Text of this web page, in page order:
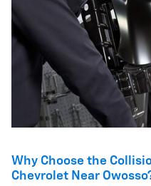
Why Choose the
Chevrolet Near